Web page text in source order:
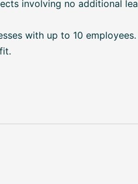
involving no additional
with up to 10